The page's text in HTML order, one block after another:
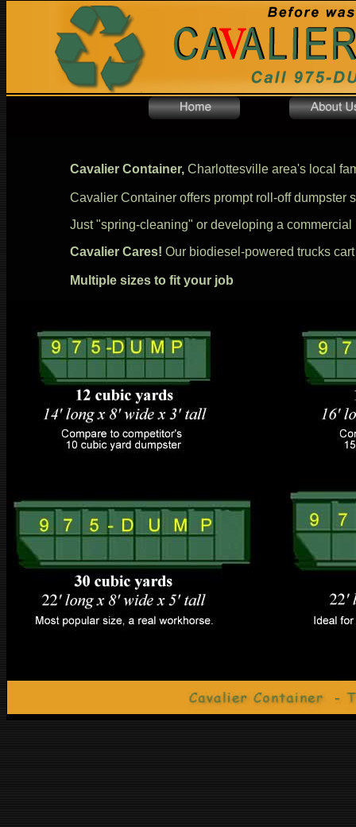
Cavalier Container, Charlottesville area's local
Cavalier Container offers prompt roll-off dumpster
Just "spring-cleaning" or developing a commercial
Cavalier Cares! Our biodiesel-powered trucks
Multiple sizes to fit your job